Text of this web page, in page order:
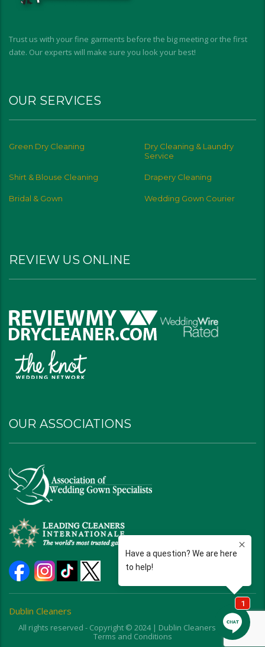
Trust us with your fine garments before the big meeting or the first
date. Our experts will make sure you look your best!
OUR SERVICES
Green Dry Cleaning
Dry Cleaning & Laundry
Service
Shirt & Blouse Cleaning Drapery Cleaning
Bridal & Gown Wedding Gown Courier
REVIEW US ONLINE
OUR ASSOCIATIONS
Dublin Cleaners
All rights reserved - Copyright © 2024 | Dublin Cleaners | Ohio |
Terms and Conditions